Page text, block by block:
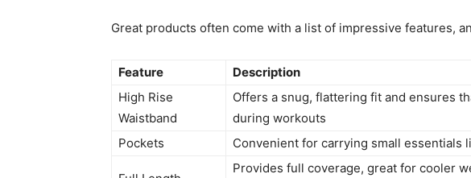
Great products often come with a list of impressive features,
Feature
Description
High Rise
Waistband
Offers a snug, flattering fit and ensures
during workouts
Pockets
Convenient for carrying small essentials
Provides full coverage, great for cooler